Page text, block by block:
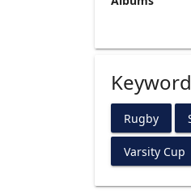
Rugby
Varsity Cup